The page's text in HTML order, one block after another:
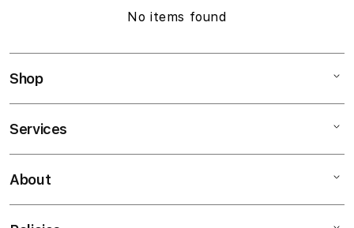
No items found
Shop
Mac
Services
Customer Support
About